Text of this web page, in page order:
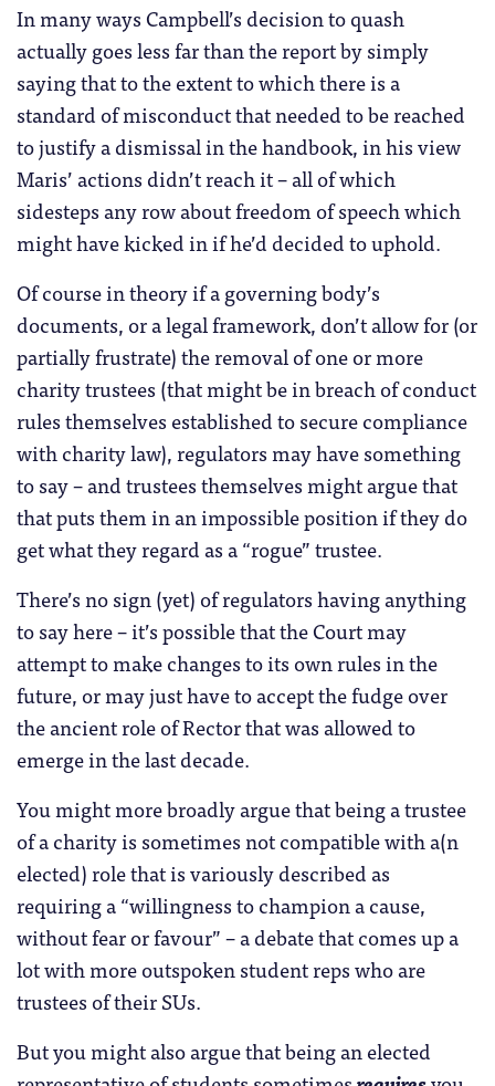
In many ways Campbell’s decision to quash
actually goes less far than the report by simply
saying that to the extent to which there is a
standard of misconduct that needed to be reached
to justify a dismissal in the handbook, in his view
Maris’ actions didn’t reach it – all of which
sidesteps any row about freedom of speech which
might have kicked in if he’d decided to uphold.
Of course in theory if a governing body’s
documents, or a legal framework, don’t allow for (or
partially frustrate) the removal of one or more
charity trustees (that might be in breach of conduct
rules themselves established to secure compliance
with charity law), regulators may have something
to say – and trustees themselves might argue that
that puts them in an impossible position if they do
get what they regard as a “rogue” trustee.
There’s no sign (yet) of regulators having anything
to say here – it’s possible that the Court may
attempt to make changes to its own rules in the
future, or may just have to accept the fudge over
the ancient role of Rector that was allowed to
emerge in the last decade.
You might more broadly argue that being a trustee
of a charity is sometimes not compatible with a(n
elected) role that is variously described as
requiring a “willingness to champion a cause,
without fear or favour” – a debate that comes up a
lot with more outspoken student reps who are
trustees of their SUs.
But you might also argue that being an elected